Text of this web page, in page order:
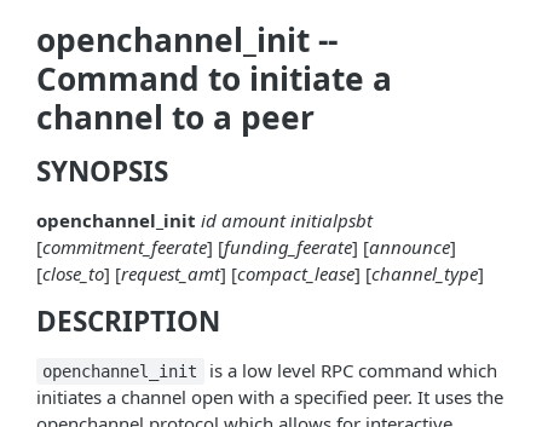
askrene-disable-node
askrene-inform-channel
askrene-listreservations
askrene-remove-layer
askrene-reserve
askrene-unreserve
askrene-update-channel
autoclean-once
openchannel_init --
Command to initiate a
channel to a peer
SYNOPSIS
openchannel_init id amount initialpsbt
[commitment_feerate] [funding_feerate] [announce]
[close_to] [request_amt] [compact_lease] [channel_type]
DESCRIPTION
openchannel_init
is a low level RPC command which
initiates a channel open with a specified peer. It uses the